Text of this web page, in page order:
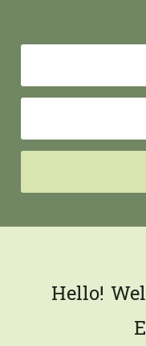
a
e
m
i
l
Hello!